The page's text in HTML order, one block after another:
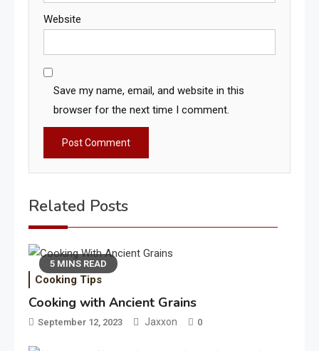
Website
Save my name, email, and website in this
browser for the next time I comment.
Related Posts
5 MINS READ
Cooking Tips
Cooking with Ancient Grains
September 12, 2023 Jaxxon 0